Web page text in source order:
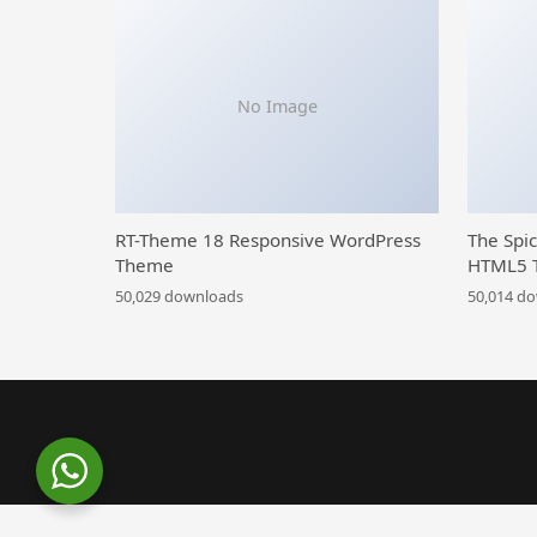
No Image
RT-Theme 18 Responsive WordPress
Theme
50,029 downloads
The
HTML5
50,014